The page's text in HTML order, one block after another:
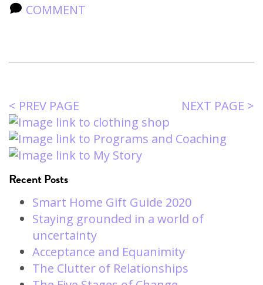
COMMENT
< PREV PAGE NEXT PAGE >
Recent Posts
Smart Home Gift Guide 2020
Staying grounded in a world of
uncertainty
Acceptance and Equanimity
The Clutter of Relationships